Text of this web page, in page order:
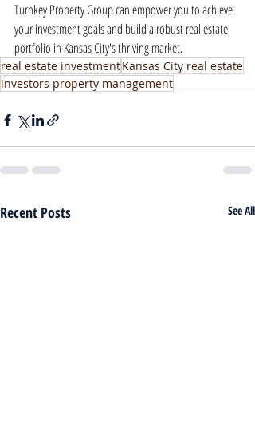
Turnkey Property Group can empower you to achieve
your investment goals and build a robust real estate
portfolio in Kansas City's thriving market.
real estate investmentKansas City real estate
investors property management
Recent Posts See All